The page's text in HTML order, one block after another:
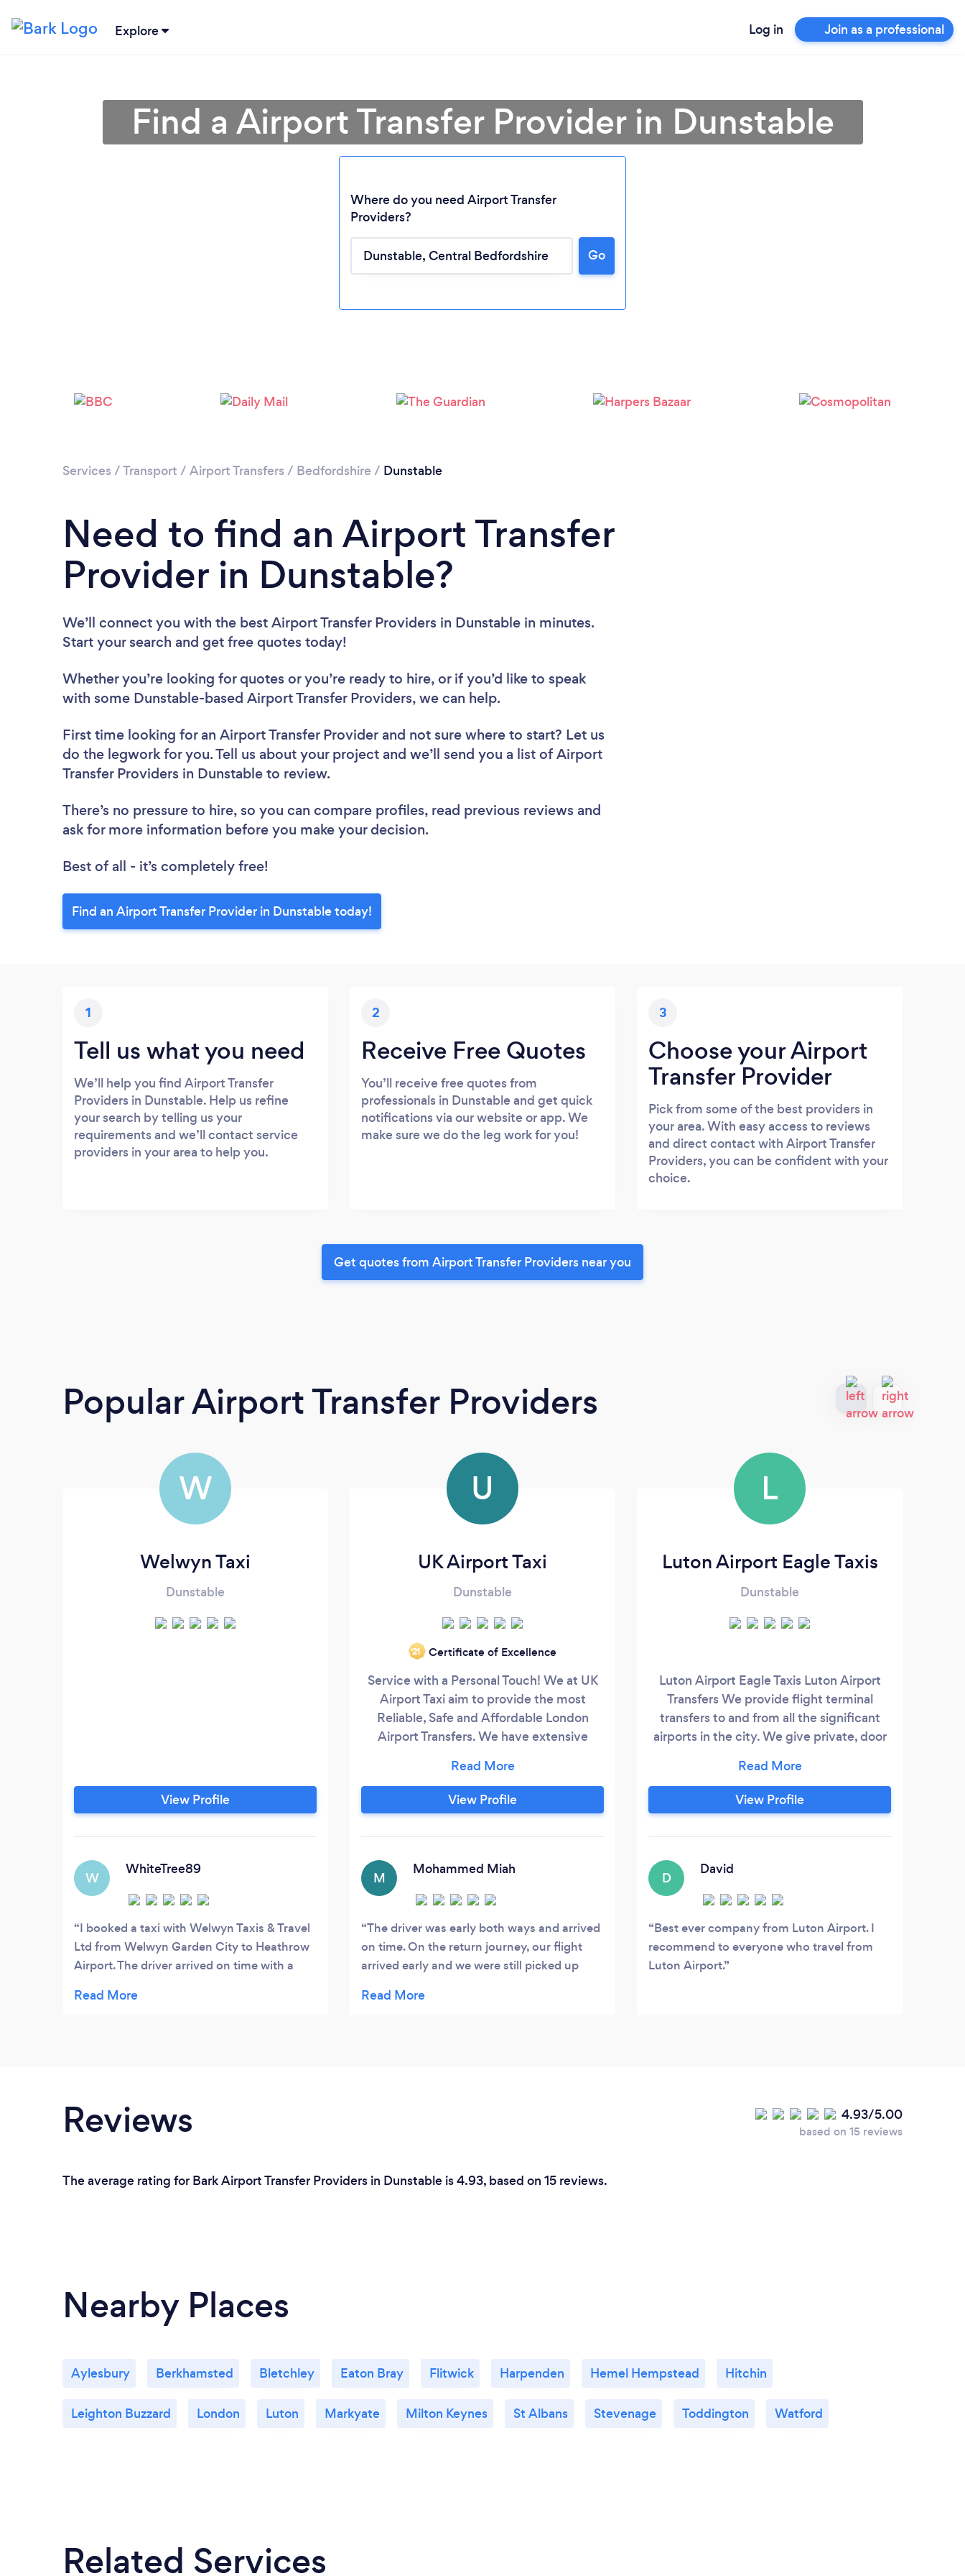
Explore Log in Join as a professional
Find a Airport Transfer Provider in Dunstable
Where do you need Airport Transfer
Providers?
Go
Services /Transport / Airport Transfers / Bedfordshire / Dunstable
Need to find an Airport Transfer
Provider in Dunstable?
We’ll connect you with the best Airport Transfer Providers in Dunstable in minutes.
Start your search and get free quotes today!
Whether you’re looking for quotes or you’re ready to hire, or if you’d like to speak
with some Dunstable-based Airport Transfer Providers, we can help.
First time looking for an Airport Transfer Provider and not sure where to start? Let us
do the legwork for you. Tell us about your project and we’ll send you a list of Airport
Transfer Providers in Dunstable to review.
There’s no pressure to hire, so you can compare profiles, read previous reviews and
ask for more information before you make your decision.
Best of all - it’s completely free!
Find an Airport Transfer Provider in Dunstable today!
1
Tell us what you need
We’ll help you find Airport Transfer
Providers in Dunstable. Help us refine
your search by telling us your
requirements and we’ll contact service
providers in your area to help you.
2
Receive Free Quotes
You’ll receive free quotes from
professionals in Dunstable and get quick
notifications via our website or app. We
make sure we do the leg work for you!
3
Choose your Airport
Transfer Provider
Pick from some of the best providers in
your area. With easy access to reviews
and direct contact with Airport Transfer
Providers, you can be confident with your
choice.
Get quotes from Airport Transfer Providers near you
Popular Airport Transfer Providers
W
Welwyn Taxi
Dunstable
View Profile
W
WhiteTree89
I booked a taxi with Welwyn Taxis & Travel
Ltd from Welwyn Garden City to Heathrow
Airport. The driver arrived on time with a
driver was friendly too. He assisted with
terminal by our driver. Once again, the car
was clean and the driver was very friendly
guys a try.
U
UK Airport Taxi
Dunstable
‘21 Certificate of Excellence
Service with a Personal Touch! We at UK
Airport Taxi aim to provide the most
Reliable, Safe and Affordable London
Airport Transfers. We have extensive
up and drop-off at Heathrow Airport,
Gatwick Airport, Luton Airport, London
City Airport and Stansted Airport. Our
and up to 20% cheaper than uber.
View Profile
M
Mohammed Miah
The driver was early both ways and arrived
on time. On the return journey, our flight
arrived early and we were still picked up
definitely be using UK Airport Taxi again.
L
Luton Airport Eagle Taxis
Dunstable
Luton Airport Eagle Taxis Luton Airport
Transfers We provide flight terminal
transfers to and from all the significant
airports in the city. We give private, door
as from the airport terminal, cruise ship
port terminal, hotel or exclusive home, in
addition to custom made scenic tours,
door to door shared transportation.
View Profile
D
David
Best ever company from Luton Airport. I
recommend to everyone who travel from
Luton Airport.
Reviews 4.93/5.00
based on 15 reviews
The average rating for Bark Airport Transfer Providers in Dunstable is 4.93, based on 15 reviews.
Nearby Places
Aylesbury Berkhamsted Bletchley Eaton Bray Flitwick Harpenden Hemel Hempstead Hitchin
Leighton Buzzard London Luton Markyate Milton Keynes St Albans Stevenage Toddington Watford
Related Services